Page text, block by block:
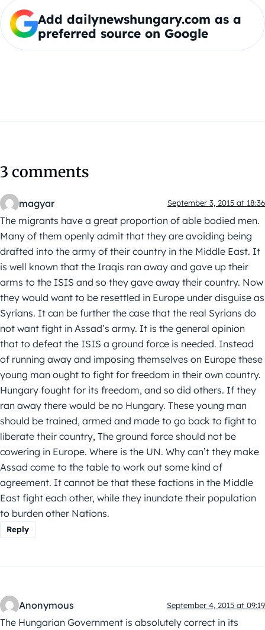
Add dailynewshungary.com as a
preferred source on Google
3 comments
magyar September 3, 2015 at 18:36
The migrants have a great proportion of able bodied men.
Many of them openly admit that they are avoiding being
drafted into the army of their country in the Middle East. It
is well known that the Iraqis ran away and gave up their
arms to the ISIS and so they gave away their country. Now
they would want to be resettled in Europe under disguise as
Syrians. It can be further the case that the real Syrians do
not want fight in Assad’s army. It is the general opinion
that to defeat the ISIS a ground force is needed. Instead
of running away and imposing themselves on Europe these
young man ought to fight for freedom in their own country.
Hungary fought for its freedom, and so did others. If they
ran away there would be no Hungary. These young man
should be trained, armed and made to go back to fight to
liberate their country, The ground force should not be
cowering in Europe. Where is the UN. Why can’t they make
Assad come to the table to work out some kind of
agreement. It cannot be that these factions in the Middle
East fight each other, while they inundate their population
to burden other Nations.
Reply
Anonymous September 4, 2015 at 09:19
The Hungarian Government is absolutely correct in its